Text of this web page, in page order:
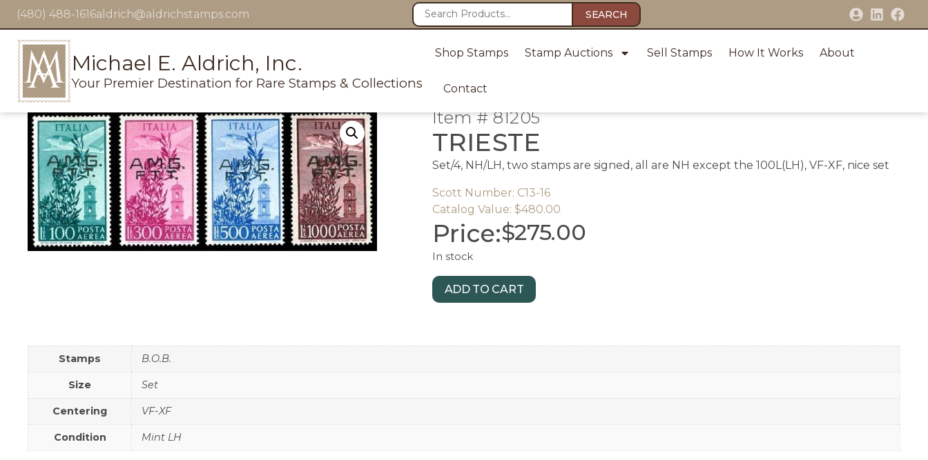
(480) 488-1616aldrich@aldrichstamps.com SEARCH
Michael E. Aldrich, Inc.
Your Premier Destination for Rare Stamps & Collections
Shop Stamps Stamp Auctions Sell Stamps How It Works About
Contact
Item # 81205
TRIESTE
Set/4, NH/LH, two stamps are signed, all are NH except the 100L(LH), VF-XF, nice set
Scott Number: C13-16
Catalog Value: $480.00
Price:$275.00
In stock
ADD TO CART
Stamps B.O.B.
Size Set
Centering VF-XF
Condition Mint LH